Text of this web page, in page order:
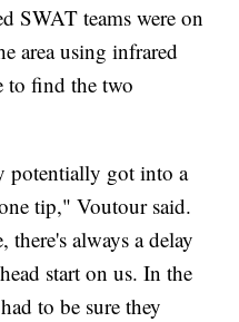
SWAT teams were on
area using infrared
to find the two
potentially got into a
tip," Voutour said.
always a delay
start on us. In the
to be sure they